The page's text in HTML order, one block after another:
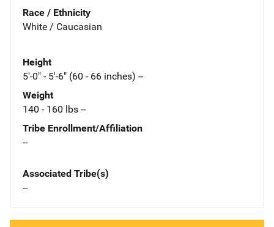
Race / Ethnicity
White / Caucasian
Height
5'-0" - 5'-6" (60 - 66 inches) --
Weight
140 - 160 lbs --
Tribe Enrollment/Affiliation
--
Associated Tribe(s)
--